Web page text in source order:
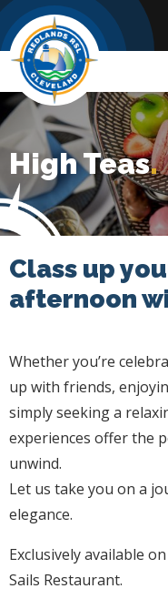
High Teas.
Class up
afternoon
Whether you’re
up with friends,
simply seeking a
experiences offer the
unwind.
Let us take you on a
elegance.
Exclusively available
Sails Restaurant.